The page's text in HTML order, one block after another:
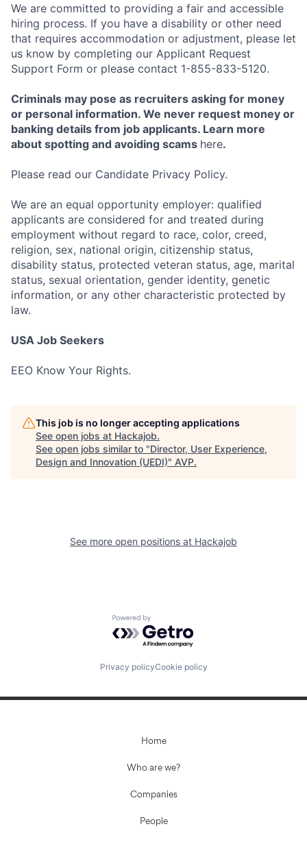
We are committed to providing a fair and accessible
hiring process. If you have a disability or other need
that requires accommodation or adjustment, please let
us know by completing our Applicant Request
Support Form or please contact 1-855-833-5120.
Criminals may pose as recruiters asking for money
or personal information. We never request money or
banking details from job applicants. Learn more
about spotting and avoiding scams here.
Please read our Candidate Privacy Policy.
We are an equal opportunity employer: qualified
applicants are considered for and treated during
employment without regard to race, color, creed,
religion, sex, national origin, citizenship status,
disability status, protected veteran status, age, marital
status, sexual orientation, gender identity, genetic
information, or any other characteristic protected by
law.
USA Job Seekers
EEO Know Your Rights.
This job is no longer accepting applications
See open jobs at Hackajob.
See open jobs similar to "Director, User Experience,
Design and Innovation (UEDI)" AVP.
See more open positions at Hackajob
Powered by Getro.com
Privacy policyCookie policy
Home
Who are we?
Companies
People